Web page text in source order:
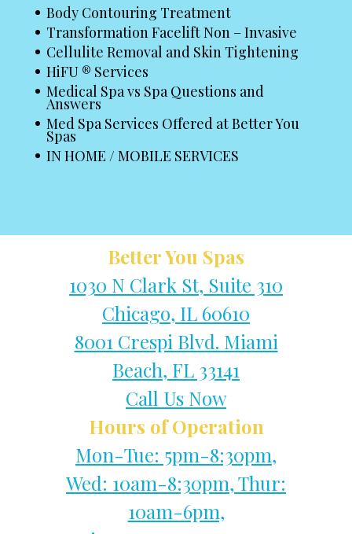
Body Contouring Treatment
Transformation Facelift Non – Invasive
Cellulite Removal and Skin Tightening
HiFU ® Services
Medical Spa vs Spa Questions and
Answers
Med Spa Services Offered at Better You
Spas
IN HOME / MOBILE SERVICES
Better You Spas
1030 N Clark St, Suite 310
Chicago, IL 60610
8001 Crespi Blvd. Miami
Beach, FL 33141
Call Us Now
Hours of Operation
Mon-Tue: 5pm-8:30pm,
Wed: 10am-8:30pm, Thur:
10am-6pm,